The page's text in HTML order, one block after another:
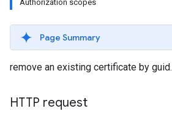
Authorization scopes
Page Summary
remove an existing certificate by guid.
HTTP request